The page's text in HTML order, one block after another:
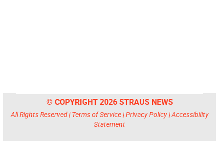
© COPYRIGHT 2026 STRAUS NEWS
All Rights Reserved | Terms of Service|Privacy Policy|Accessibility
Statement